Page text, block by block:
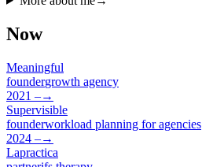
Now
Meaningful
foundergrowth agency
2021 –→
Supervisible
founderworkload planning for agencies
2024 –→
Lapractica